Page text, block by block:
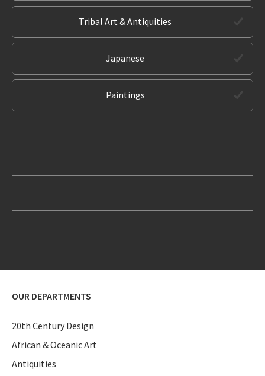
Tribal Art & Antiquities
Japanese
Paintings
OUR DEPARTMENTS
20th Century Design
African & Oceanic Art
Antiquities